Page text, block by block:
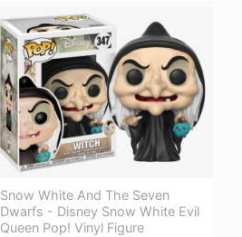
Snow White And The Seven
Dwarfs - Disney Snow White Evil
Queen Pop! Vinyl Figure